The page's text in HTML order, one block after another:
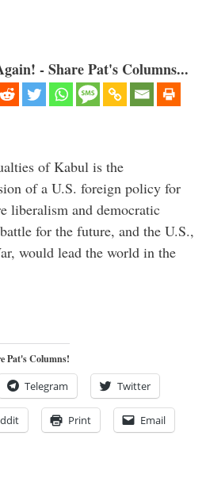
- Share Pat's Columns...
of Kabul is the
of a U.S. foreign policy for
liberalism and democratic
for the future, and the U.S.,
would lead the world in the
Pat's Columns!
Telegram Twitter
Print Email